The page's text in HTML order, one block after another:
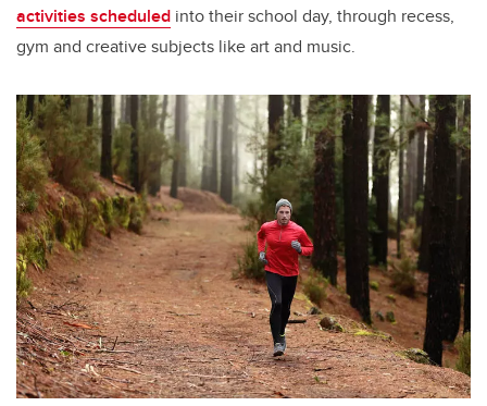
activities scheduled into their school day, through recess,
gym and creative subjects like art and music.